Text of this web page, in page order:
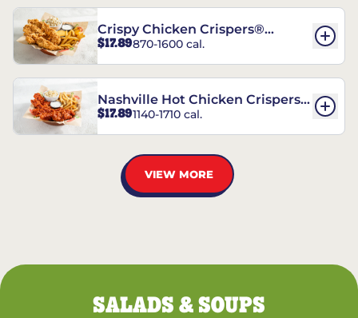
Crispy Chicken Crispers®
Combo
$17.89870-1600 cal.
Nashville Hot Chicken Crispers®
Combo
$17.891140-1710 cal.
VIEW MORE
SALADS & SOUPS